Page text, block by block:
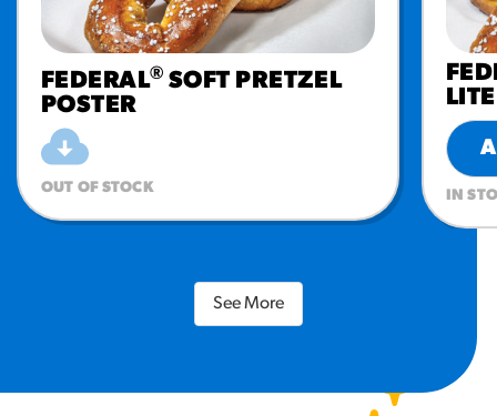
FEDERAL® SOFT PRETZEL
POSTER
OUT OF STOCK IN
See More